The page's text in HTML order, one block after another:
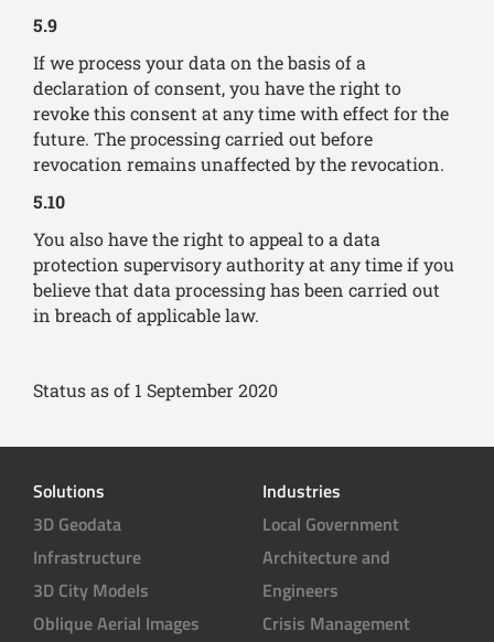
5.9
If we process your data on the basis of a
declaration of consent, you have the right to
revoke this consent at any time with effect for the
future. The processing carried out before
revocation remains unaffected by the revocation.
5.10
You also have the right to appeal to a data
protection supervisory authority at any time if you
believe that data processing has been carried out
in breach of applicable law.
Status as of 1 September 2020
Solutions
3D Geodata
Infrastructure
3D City Models
Oblique Aerial Images
Industries
Local Government
Architecture and
Engineers
Crisis Management